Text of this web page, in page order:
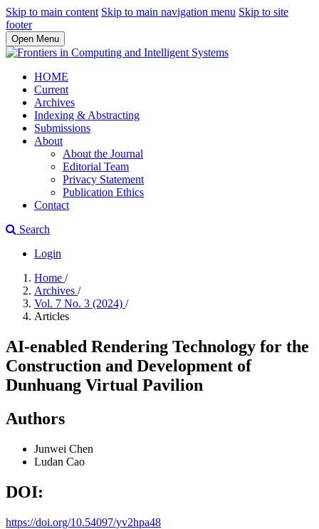
Skip to main content Skip to main navigation menu Skip to site
footer
Open Menu
HOME
Current
Archives
Indexing & Abstracting
Submissions
About
About the Journal
Editorial Team
Privacy Statement
Publication Ethics
Contact
Search
Login
Home /
Archives /
Vol. 7 No. 3 (2024) /
Articles
AI-enabled Rendering Technology for the
Construction and Development of
Dunhuang Virtual Pavilion
Authors
Junwei Chen
Ludan Cao
DOI:
https://doi.org/10.54097/yv2hpa48